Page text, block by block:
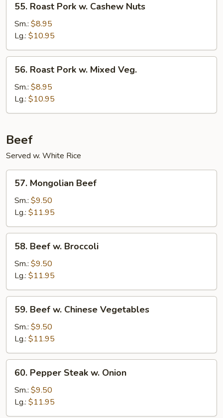
Roast
Pork
Cashew
Nuts
55. Roast Pork w. Cashew Nuts
Sm.: $8.95
Lg.: $10.95
Roast
Pork
Mixed
56. Roast Pork w. Mixed Veg.
Sm.: $8.95
Lg.: $10.95
Beef
Served w. White Rice
Mongolian
Beef
57. Mongolian Beef
Sm.: $9.50
Lg.: $11.95
Beef
Broccoli
58. Beef w. Broccoli
Sm.: $9.50
Lg.: $11.95
Beef
Chinese
Vegetables
59. Beef w. Chinese Vegetables
Sm.: $9.50
Lg.: $11.95
Pepper
Steak
Onion
60. Pepper Steak w. Onion
Sm.: $9.50
Lg.: $11.95